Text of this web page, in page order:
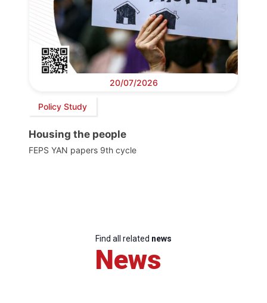
20/07/2026
Policy Study
Housing the people
FEPS YAN papers 9th cycle
Find all related news
News